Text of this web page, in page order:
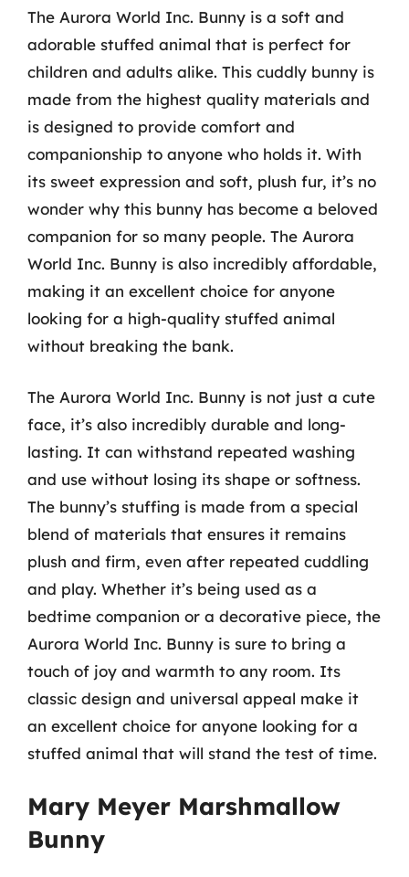
The Aurora World Inc. Bunny is a soft and
adorable stuffed animal that is perfect for
children and adults alike. This cuddly bunny is
made from the highest quality materials and
is designed to provide comfort and
companionship to anyone who holds it. With
its sweet expression and soft, plush fur, it’s no
wonder why this bunny has become a beloved
companion for so many people. The Aurora
World Inc. Bunny is also incredibly affordable,
making it an excellent choice for anyone
looking for a high-quality stuffed animal
without breaking the bank.
The Aurora World Inc. Bunny is not just a cute
face, it’s also incredibly durable and long-
lasting. It can withstand repeated washing
and use without losing its shape or softness.
The bunny’s stuffing is made from a special
blend of materials that ensures it remains
plush and firm, even after repeated cuddling
and play. Whether it’s being used as a
bedtime companion or a decorative piece, the
Aurora World Inc. Bunny is sure to bring a
touch of joy and warmth to any room. Its
classic design and universal appeal make it
an excellent choice for anyone looking for a
stuffed animal that will stand the test of time.
Mary Meyer Marshmallow
Bunny